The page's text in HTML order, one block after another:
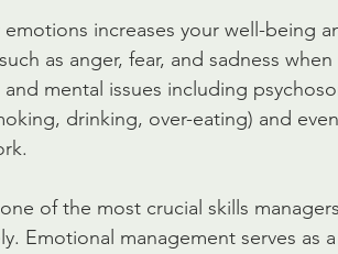
increases your well-being
as anger, fear, and sadness
mental issues including
drinking, over-eating) and
of the most crucial skills
Emotional management serves as